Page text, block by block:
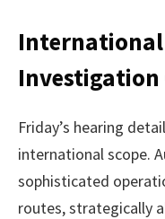
International
Investigation
Friday’s hearing
international scope.
sophisticated
routes, strategically